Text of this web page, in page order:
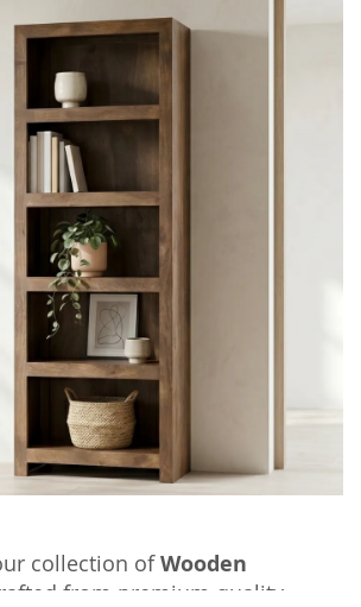
collection ofWooden
from premium quality